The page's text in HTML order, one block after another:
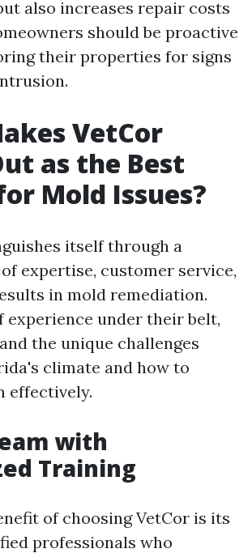
also increases repair costs
should be proactive
their properties for signs
VetCor
as the Best
Mold Issues?
itself through a
expertise, customer service,
in mold remediation.
experience under their belt,
the unique challenges
climate and how to
effectively.
with
Training
of choosing VetCor is its
professionals who